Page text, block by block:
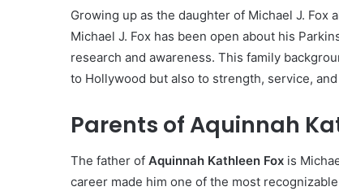
Growing up as the daughter of Michael J. Fox
Michael J. Fox has been open about his
research and awareness. This family
to Hollywood but also to strength, service,
Parents of Aquinnah
The father of Aquinnah Kathleen Fox is
career made him one of the most